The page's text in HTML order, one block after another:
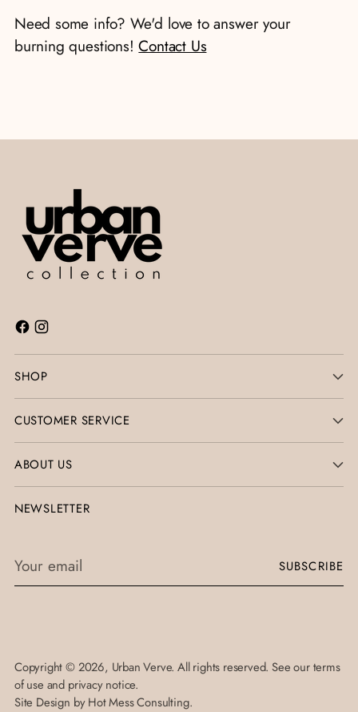
cart
Need some info? We'd love to answer your
burning questions!Contact Us
SHOP
CUSTOMER SERVICE
ABOUT US
NEWSLETTER
Your
email
SUBSCRIBE
Copyright © 2026, Urban Verve. All rights reserved. See our terms
of use and privacy notice.
Site Design byHot Mess Consulting.